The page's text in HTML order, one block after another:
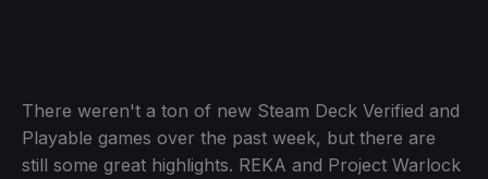
There weren't a ton of new Steam Deck Verified and
Playable games over the past week, but there are
still some great highlights. REKA and Project Warlock